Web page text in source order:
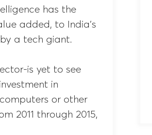
has the
added, to India’s
a tech giant.
is yet to see
in
or other
2011 through 2015,